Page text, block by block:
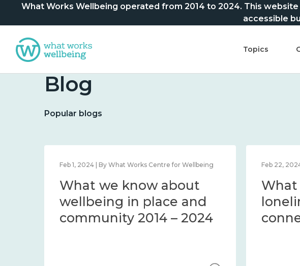
What Works Wellbeing operated from 2014 to 2024. This
accessible
Topics
Blog
Popular blogs
Feb 1, 2024 | By What Works Centre for Wellbeing
What we know about
wellbeing in place and
community 2014 – 2024
Feb 22,